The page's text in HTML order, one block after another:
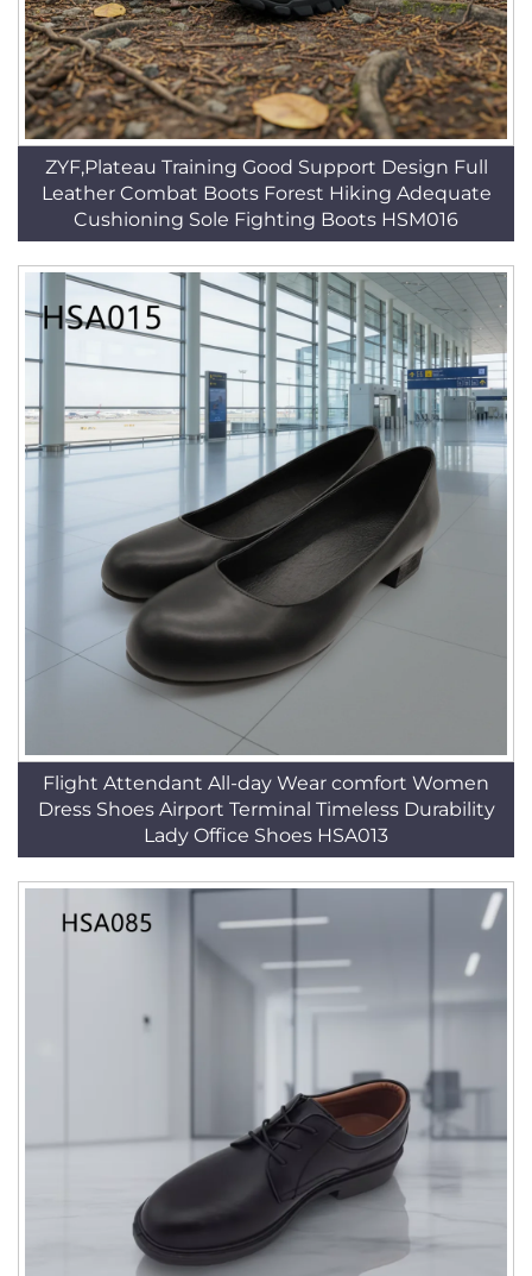
ZYF,Plateau Training Good Support Design Full
Leather Combat Boots Forest Hiking Adequate
Cushioning Sole Fighting Boots HSM016
Flight Attendant All-day Wear comfort Women
Dress Shoes Airport Terminal Timeless Durability
Lady Office Shoes HSA013